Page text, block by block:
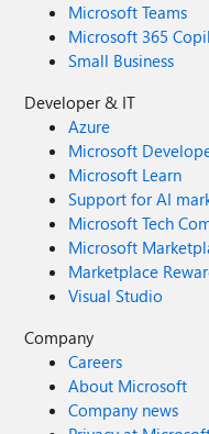
Microsoft Teams
Microsoft 365
Small Business
Developer & IT
Azure
Microsoft
Microsoft Learn
Support for AI
Microsoft Tech
Microsoft
Marketplace
Visual Studio
Company
Careers
About Microsoft
Company news